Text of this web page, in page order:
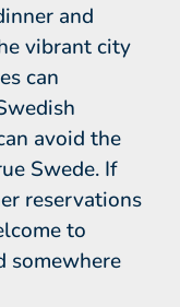
and
vibrant city
can
avoid the
Swede. If
reservations
to
somewhere